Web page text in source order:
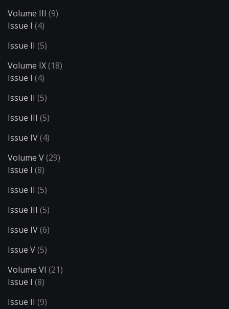
Volume III (9)
Issue I (4)
Issue II (5)
Volume IX(18)
Issue I (4)
Issue II (5)
Issue III (5)
Issue IV(4)
Volume V(29)
Issue I (8)
Issue II (5)
Issue III (5)
Issue IV(6)
Issue V(5)
Volume VI (21)
Issue I (8)
Issue II (9)